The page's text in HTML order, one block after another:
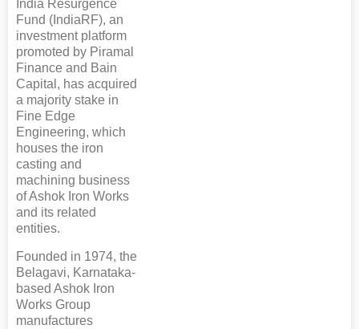
India Resurgence
Fund (IndiaRF), an
investment platform
promoted by Piramal
Finance and Bain
Capital, has acquired
a majority stake in
Fine Edge
Engineering, which
houses the iron
casting and
machining business
of Ashok Iron Works
and its related
entities.
Founded in 1974, the
Belagavi, Karnataka-
based Ashok Iron
Works Group
manufactures